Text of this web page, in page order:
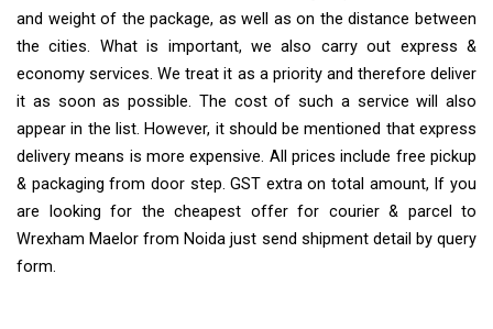
and weight of the package, as well as on the distance between
the cities. What is important, we also carry out express &
economy services. We treat it as a priority and therefore deliver
it as soon as possible. The cost of such a service will also
appear in the list. However, it should be mentioned that express
delivery means is more expensive. All prices include free pickup
& packaging from door step. GST extra on total amount, If you
are looking for the cheapest offer for courier & parcel to
Wrexham Maelor from Noida just send shipment detail by query
form.